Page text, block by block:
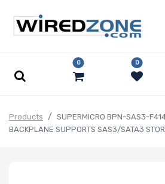
0 0
Products
SUPERMICRO BPN-SAS3-
BACKPLANE SUPPORTS SAS3/SATA3